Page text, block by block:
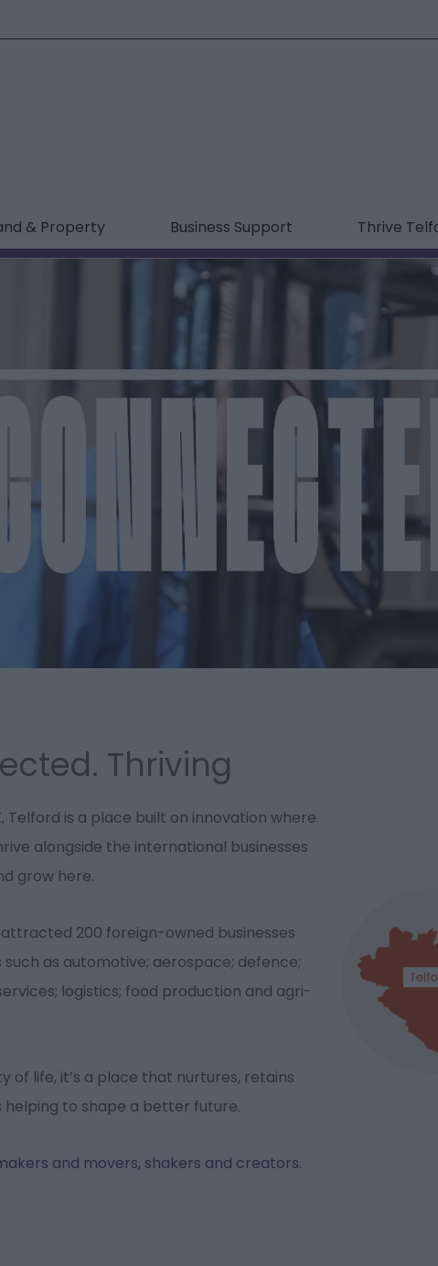
& Property Business Support Thrive
Thriving
Telford is a place built on innovation where
alongside the international businesses
grow here.
200 foreign-owned businesses
as automotive; aerospace; defence;
logistics; food production and agri-
of life, it’s a place that nurtures, retains
to shape a better future.
and movers, shakers and creators.